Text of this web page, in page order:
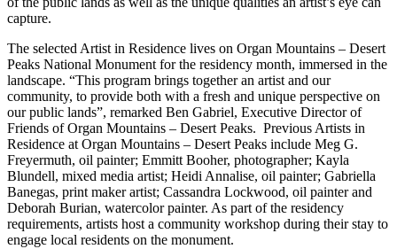
capture.
The selected Artist in Residence lives on Organ Mountains – Desert
Peaks National Monument for the residency month, immersed in the
landscape. “This program brings together an artist and our
community, to provide both with a fresh and unique perspective on
our public lands”, remarked Ben Gabriel, Executive Director of
Friends of Organ Mountains – Desert Peaks. Previous Artists in
Residence at Organ Mountains – Desert Peaks include Meg G.
Freyermuth, oil painter; Emmitt Booher, photographer; Kayla
Blundell, mixed media artist; Heidi Annalise, oil painter; Gabriella
Banegas, print maker artist; Cassandra Lockwood, oil painter and
Deborah Burian, watercolor painter. As part of the residency
requirements, artists host a community workshop during their stay to
engage local residents on the monument.